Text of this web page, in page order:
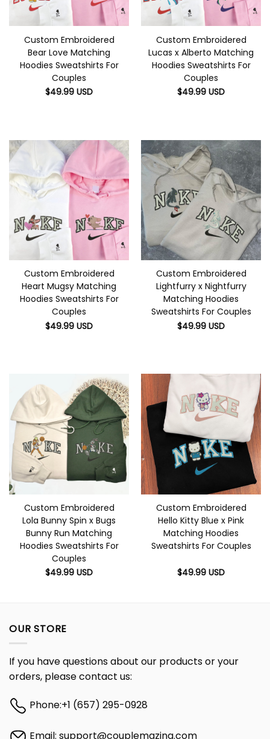
Custom Embroidered
Bear Love Matching
Hoodies Sweatshirts For
Couples
$49.99 USD
Custom Embroidered
Lucas x Alberto Matching
Hoodies Sweatshirts For
Couples
$49.99 USD
Custom Embroidered
Heart Mugsy Matching
Hoodies Sweatshirts For
Couples
$49.99 USD
Custom Embroidered
Lightfurry x Nightfurry
Matching Hoodies
Sweatshirts For Couples
$49.99 USD
Custom Embroidered
Lola Bunny Spin x Bugs
Bunny Run Matching
Hoodies Sweatshirts For
Couples
$49.99 USD
Custom Embroidered
Hello Kitty Blue x Pink
Matching Hoodies
Sweatshirts For Couples
$49.99 USD
OUR STORE
If you have questions about our products or your
orders, please contact us:
Phone:+1 (657) 295-0928
Email: support@couplemazing.com